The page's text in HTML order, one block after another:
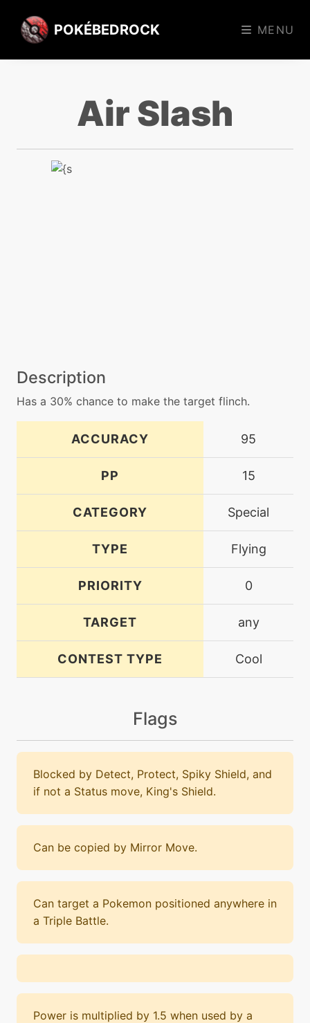
POKÉBEDROCK MENU
Air Slash
Description
Has a 30% chance to make the target flinch.
ACCURACY 95
PP 15
CATEGORY Special
TYPE Flying
PRIORITY 0
TARGET any
CONTEST TYPE Cool
Flags
Blocked by Detect, Protect, Spiky Shield, and
if not a Status move, King's Shield.
Can be copied by Mirror Move.
Can target a Pokemon positioned anywhere in
a Triple Battle.
Power is multiplied by 1.5 when used by a